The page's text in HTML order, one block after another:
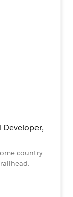
country